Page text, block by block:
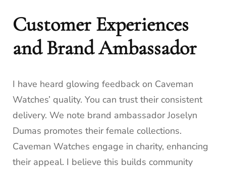
Customer Experiences
and Brand Ambassador
I have heard glowing feedback on Caveman
Watches’ quality. You can trust their consistent
delivery. We note brand ambassador Joselyn
Dumas promotes their female collections.
Caveman Watches engage in charity, enhancing
their appeal. I believe this builds community